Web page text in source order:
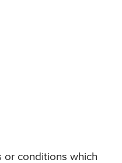
or conditions which